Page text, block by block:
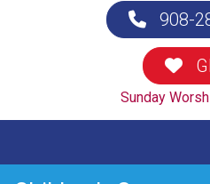
908-
Sunday